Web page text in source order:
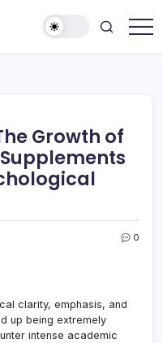
Growth of
0
clarity, emphasis, and
up being extremely
intense academic